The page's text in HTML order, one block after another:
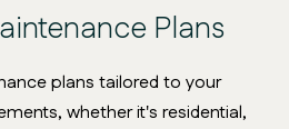
Plans
plans tailored to your
whether it's residential,